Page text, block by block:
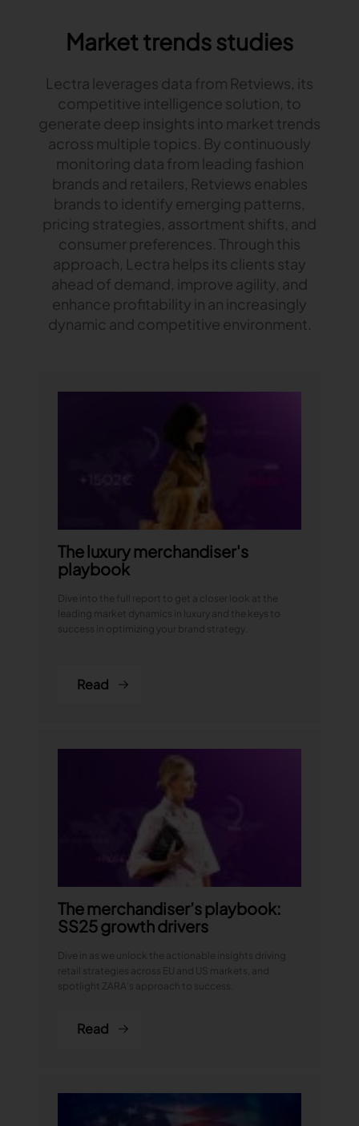
Market trends studies
Lectra leverages data from Retviews, its
competitive intelligence solution, to
generate deep insights into market trends
across multiple topics. By continuously
monitoring data from leading fashion
brands and retailers, Retviews enables
brands to identify emerging patterns,
pricing strategies, assortment shifts, and
consumer preferences. Through this
approach, Lectra helps its clients stay
ahead of demand, improve agility, and
enhance profitability in an increasingly
dynamic and competitive environment.
The luxury merchandiser's
playbook
Dive into the full report to get a closer look at the
leading market dynamics in luxury and the keys to
success in optimizing your brand strategy.
Read
The merchandiser’s playbook:
SS25 growth drivers
Dive in as we unlock the actionable insights driving
retail strategies across EU and US markets, and
spotlight ZARA’s approach to success.
Read